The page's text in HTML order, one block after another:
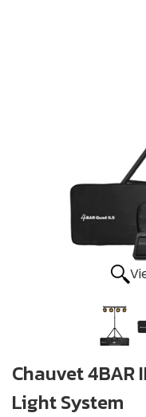
Chauvet 4BAR
Light System